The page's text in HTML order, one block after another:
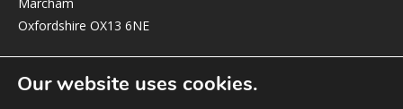
Marcham
Oxfordshire OX13 6NE
elizabeth@manna-anglican.org
Our website uses cookies.